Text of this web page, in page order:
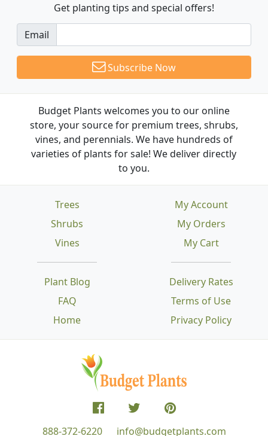
Get planting tips and special offers!
Email
Subscribe Now
Budget Plants welcomes you to our online
store, your source for premium trees, shrubs,
vines, and perennials. We have hundreds of
varieties of plants for sale! We deliver directly
to you.
Trees
Shrubs
Vines
Plant Blog
FAQ
Home
Delivery Rates
Terms of Use
Privacy Policy
My Account
My Orders
My Cart
888-372-6220 info@budgetplants.com